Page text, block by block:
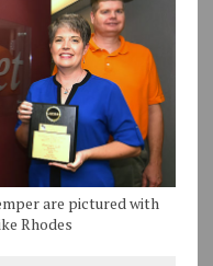
are pictured with
Rhodes